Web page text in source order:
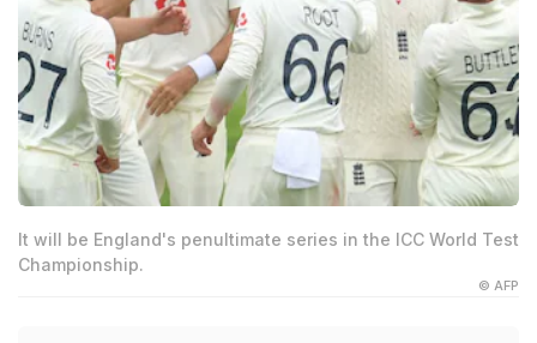
It will be England's penultimate series in the ICC World Test
Championship.
© AFP